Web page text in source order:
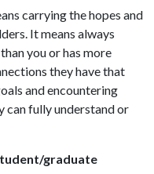
carrying the hopes and
It means always
you or has more
they have that
and encountering
can fully understand or
graduate